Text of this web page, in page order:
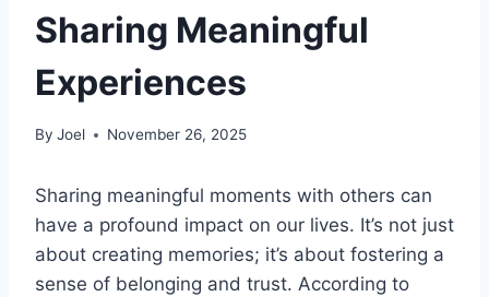
Sharing Meaningful
Experiences
By Joel November 26, 2025
Sharing meaningful moments with others can
have a profound impact on our lives. It’s not just
about creating memories; it’s about fostering a
sense of belonging and trust. According to